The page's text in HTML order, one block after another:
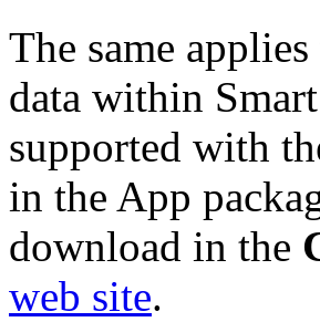
The same
data within
supported with
in the App
download in the
web site.